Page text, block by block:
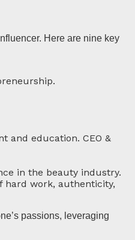
Here are nine key
and education. CEO &
in the beauty industry.
hard work, authenticity,
passions, leveraging